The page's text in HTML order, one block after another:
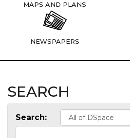
MAPS AND PLANS
NEWSPAPERS
SEARCH
Search: